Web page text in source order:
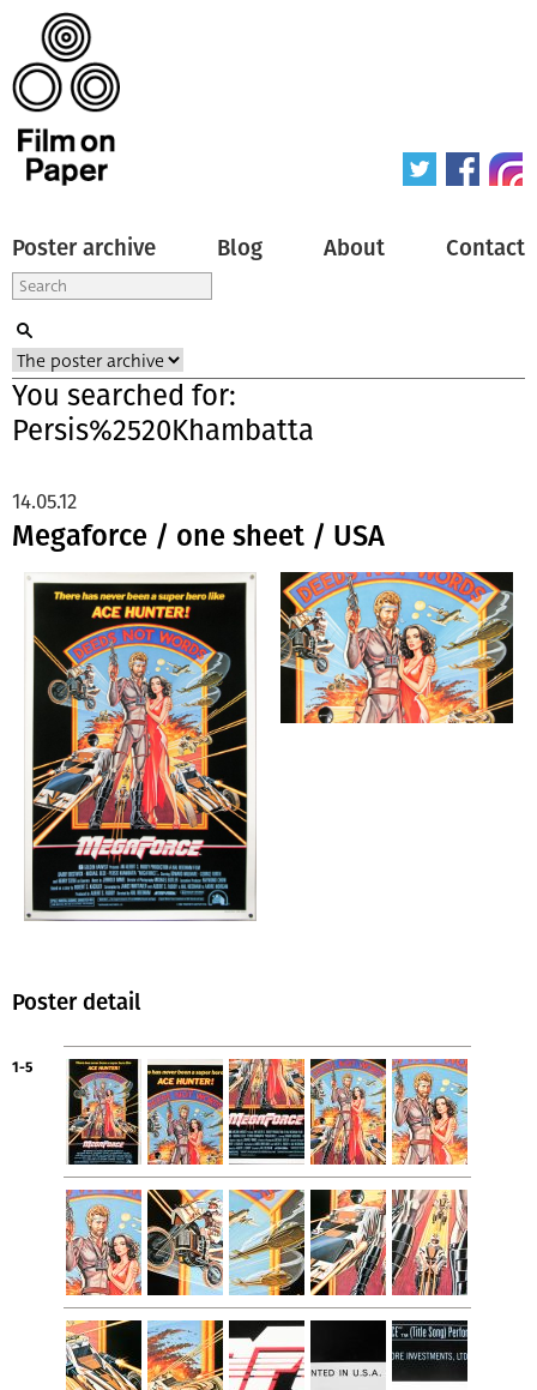
Poster archive Blog About Contact
You searched for:
Persis%2520Khambatta
Megaforce / one sheet / USA
14.05.12
Poster detail
1-5